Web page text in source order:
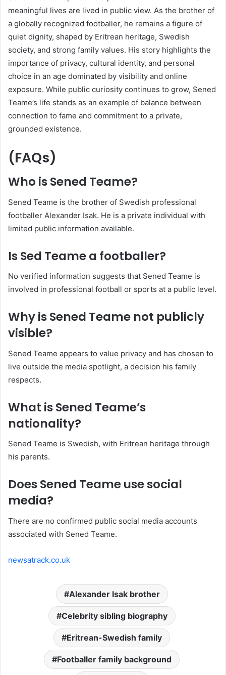
meaningful lives are lived in public view. As the brother of
a globally recognized footballer, he remains a figure of
quiet dignity, shaped by Eritrean heritage, Swedish
society, and strong family values. His story highlights the
importance of privacy, cultural identity, and personal
choice in an age dominated by visibility and online
exposure. While public curiosity continues to grow, Sened
Teame’s life stands as an example of balance between
connection to fame and commitment to a private,
grounded existence.
(FAQs)
Who is Sened Teame?
Sened Teame is the brother of Swedish professional
footballer Alexander Isak. He is a private individual with
limited public information available.
Is Sed Teame a footballer?
No verified information suggests that Sened Teame is
involved in professional football or sports at a public level.
Why is Sened Teame not publicly
visible?
Sened Teame appears to value privacy and has chosen to
live outside the media spotlight, a decision his family
respects.
What is Sened Teame’s
nationality?
Sened Teame is Swedish, with Eritrean heritage through
his parents.
Does Sened Teame use social
media?
There are no confirmed public social media accounts
associated with Sened Teame.
newsatrack.co.uk
Alexander Isak brother
Celebrity sibling biography
Eritrean-Swedish family
Footballer family background